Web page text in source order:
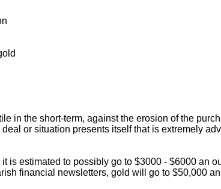
in the short-term, against the erosion of the
or situation presents itself that is extremely
is estimated to possibly go to $3000 - $6000 an
financial newsletters, gold will go to $50,000